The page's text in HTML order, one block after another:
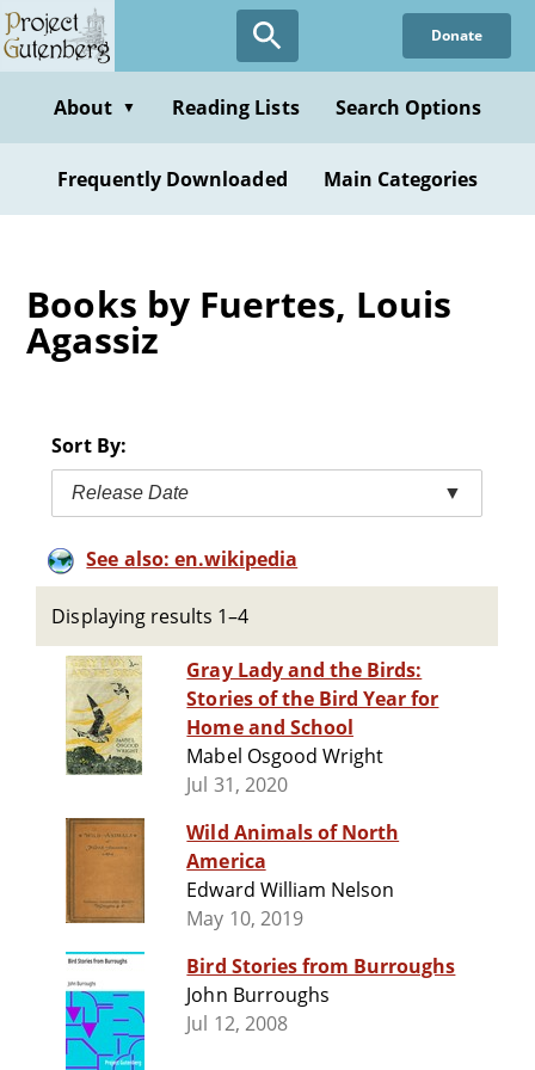
Skip
to
content
Donate
About ▼ Reading Lists Search Options
Frequently Downloaded Main Categories
Books by Fuertes, Louis
Agassiz
Sort By:
Release Date ▼
See also: en.wikipedia
Displaying results 1–4
Gray Lady and the Birds:
Stories of the Bird Year for
Home and School
Mabel Osgood Wright
Jul 31, 2020
Wild Animals of North
America
Edward William Nelson
May 10, 2019
Bird Stories from Burroughs
John Burroughs
Jul 12, 2008